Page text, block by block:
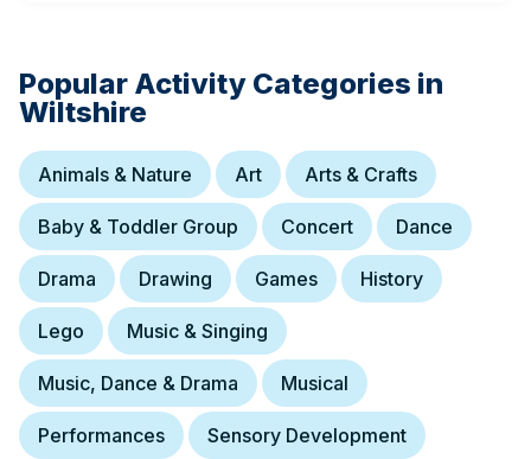
Popular Activity Categories in
Wiltshire
Animals & Nature Art Arts & Crafts
Baby & Toddler Group Concert Dance
Drama Drawing Games History
Lego Music & Singing
Music, Dance & Drama Musical
Performances Sensory Development